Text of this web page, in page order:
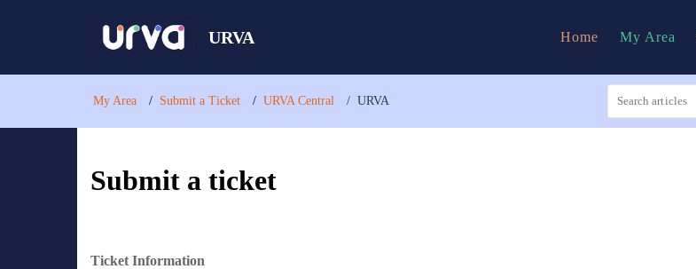
URVA Home My Area
My Area Submit a Ticket URVA Central URVA
Submit a ticket
Ticket Information